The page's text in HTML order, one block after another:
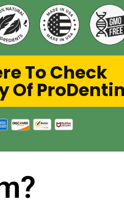
To Check
Of